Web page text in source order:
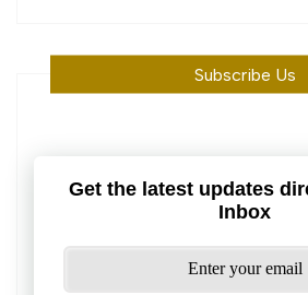
Subscribe Us
Get the latest updates
Inbox